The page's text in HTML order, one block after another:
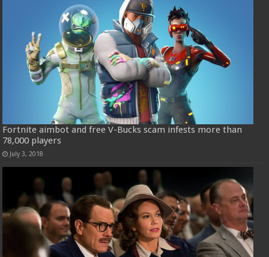
Fortnite aimbot and free V-Bucks scam infests more than
78,000 players
July 3, 2018